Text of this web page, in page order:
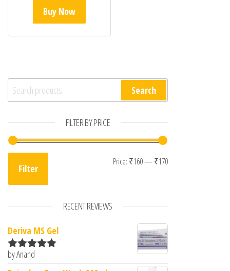
Buy Now
Search for: Search
FILTER BY PRICE
Min price
Max price
Filter
Price: ₹160— ₹170
RECENT REVIEWS
Deriva MS Gel
Rated5
by Anand